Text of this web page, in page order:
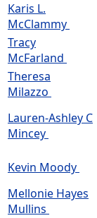
Karis L.
McClammy
Tracy
McFarland
Theresa
Milazzo
Lauren-Ashley C
Mincey
Kevin Moody
Mellonie Hayes
Mullins